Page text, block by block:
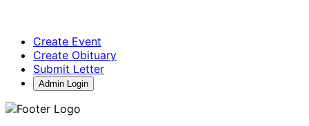
Create Event
Create Obituary
Submit Letter
Admin Login